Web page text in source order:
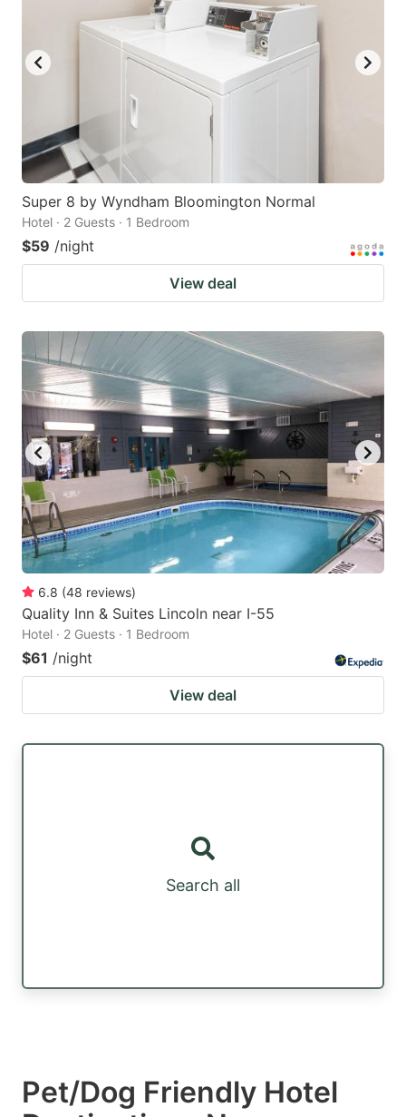
Super 8 by Wyndham Bloomington Normal
Hotel · 2 Guests · 1 Bedroom
$59 /night
View deal
6.8 (48 reviews)
Quality Inn & Suites Lincoln near I-55
Hotel · 2 Guests · 1 Bedroom
$61 /night
View deal
Search all
Pet/Dog Friendly Hotel